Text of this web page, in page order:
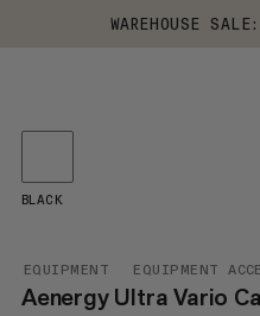
WAREHOUSE
EQUIPMENT EQUIPMENT
Aenergy Ultra Vario
BLACK